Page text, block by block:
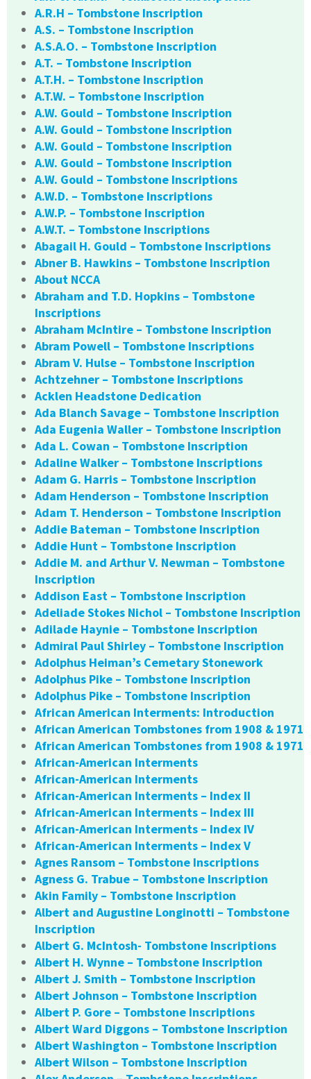
A.R.H – Tombstone Inscription
A.S. – Tombstone Inscription
A.S.A.O. – Tombstone Inscription
A.T. – Tombstone Inscription
A.T.H. – Tombstone Inscription
A.T.W. – Tombstone Inscription
A.W. Gould – Tombstone Inscription
A.W. Gould – Tombstone Inscription
A.W. Gould – Tombstone Inscription
A.W. Gould – Tombstone Inscription
A.W. Gould – Tombstone Inscriptions
A.W.D. – Tombstone Inscriptions
A.W.P. – Tombstone Inscription
A.W.T. – Tombstone Inscriptions
Abagail H. Gould – Tombstone Inscriptions
Abner B. Hawkins – Tombstone Inscription
About NCCA
Abraham and T.D. Hopkins – Tombstone
Inscriptions
Abraham McIntire – Tombstone Inscription
Abram Powell – Tombstone Inscriptions
Abram V. Hulse – Tombstone Inscription
Achtzehner – Tombstone Inscriptions
Acklen Headstone Dedication
Ada Blanch Savage – Tombstone Inscription
Ada Eugenia Waller – Tombstone Inscription
Ada L. Cowan – Tombstone Inscription
Adaline Walker – Tombstone Inscriptions
Adam G. Harris – Tombstone Inscription
Adam Henderson – Tombstone Inscription
Adam T. Henderson – Tombstone Inscription
Addie Bateman – Tombstone Inscription
Addie Hunt – Tombstone Inscription
Addie M. and Arthur V. Newman – Tombstone
Inscription
Addison East – Tombstone Inscription
Adeliade Stokes Nichol – Tombstone Inscription
Adilade Haynie – Tombstone Inscription
Admiral Paul Shirley – Tombstone Inscription
Adolphus Heiman’s Cemetary Stonework
Adolphus Pike – Tombstone Inscription
Adolphus Pike – Tombstone Inscription
African American Interments: Introduction
African American Tombstones from 1908 & 1971
African American Tombstones from 1908 & 1971
African-American Interments
African-American Interments
African-American Interments – Index II
African-American Interments – Index III
African-American Interments – Index IV
African-American Interments – Index V
Agnes Ransom – Tombstone Inscriptions
Agness G. Trabue – Tombstone Inscription
Akin Family – Tombstone Inscription
Albert and Augustine Longinotti – Tombstone
Inscription
Albert G. McIntosh- Tombstone Inscriptions
Albert H. Wynne – Tombstone Inscription
Albert J. Smith – Tombstone Inscription
Albert Johnson – Tombstone Inscription
Albert P. Gore – Tombstone Inscriptions
Albert Ward Diggons – Tombstone Inscription
Albert Washington – Tombstone Inscription
Albert Wilson – Tombstone Inscription